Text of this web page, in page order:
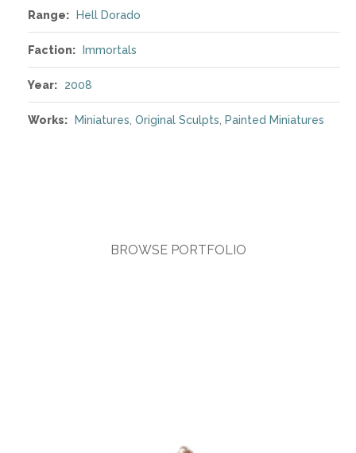
Range: Hell Dorado
Faction: Immortals
Year: 2008
Works: Miniatures Original Sculpts Painted Miniatures
BROWSE PORTFOLIO